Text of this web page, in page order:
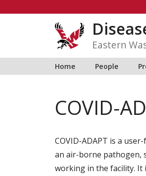
Eastern
Home People
COVID-
COVID-ADAPT is a
an air-borne pathogen,
working in the facility. It